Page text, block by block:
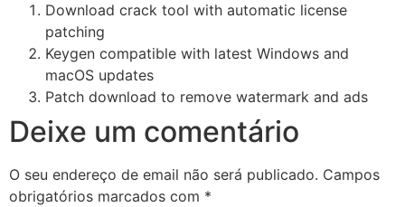
Download crack tool with automatic license
patching
Keygen compatible with latest Windows and
macOS updates
Patch download to remove watermark and ads
Deixe um comentário
O seu endereço de email não será publicado. Campos
obrigatórios marcados com *